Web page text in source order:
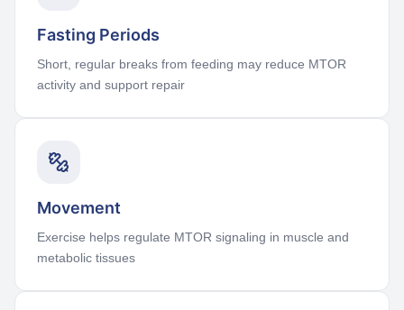
Fasting Periods
Short, regular breaks from feeding may reduce MTOR
activity and support repair
Movement
Exercise helps regulate MTOR signaling in muscle and
metabolic tissues